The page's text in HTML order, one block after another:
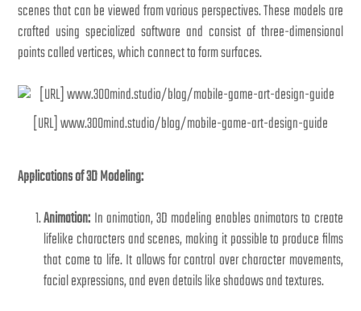
scenes that can be viewed from various perspectives. These models are
crafted using specialized software and consist of three-dimensional
points called vertices, which connect to form surfaces.
[URL] www.300mind.studio/blog/mobile-game-art-design-guide
Applications of 3D Modeling:
Animation: In animation, 3D modeling enables animators to create
lifelike characters and scenes, making it possible to produce films
that come to life. It allows for control over character movements,
facial expressions, and even details like shadows and textures.